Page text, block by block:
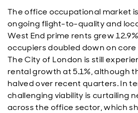
The office occupational market
ongoing flight-to-quality and
West End prime rents grew
occupiers doubled down on
The City of London is still
rental growth at 5.1%, although
halved over recent quarters. In
challenging viability is curtailing
across the office sector, which